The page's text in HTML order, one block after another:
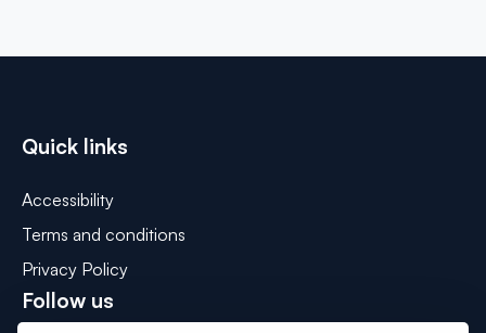
Quick links
Accessibility
Terms and conditions
Privacy Policy
Follow us